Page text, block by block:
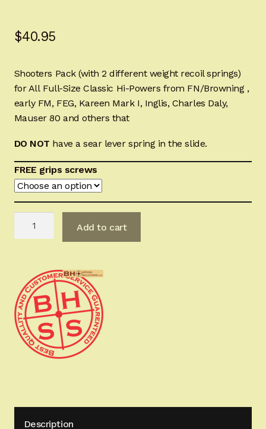
Girsan MC P35
CURRENT PROMOTIONS
IMPORTANT INFORMATION FOR CALIFORNIA
CUSTOMERS
$40.95
Shooters Pack (with 2 different weight recoil springs)
for All Full-Size Classic Hi-Powers from FN/Browning ,
early FM, FEG, Kareen Mark I, Inglis, Charles Daly,
Mauser 80 and others that
DO NOT have a sear leverspringin the slide.
FREE grips screws
Optimizing
Spring
System
(Shooter's
Pack)
quantity
Add to cart
Description